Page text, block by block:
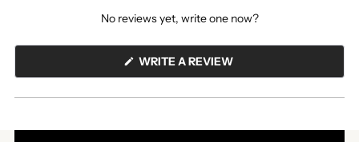
No reviews yet, write one now?
WRITE A REVIEW(OPENS
NEW